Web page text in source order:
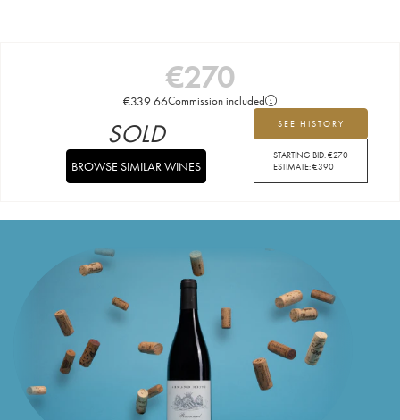
€270
€339.66Commission included
SEE HISTORY
STARTING BID:€270
ESTIMATE:€390
SOLD
BROWSE SIMILAR WINES